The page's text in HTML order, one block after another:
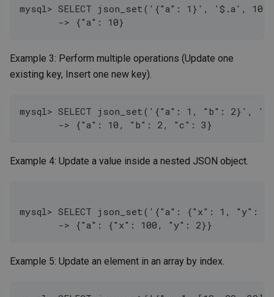
mysql> SELECT json_set('{"a": 1}', '$.a', 10);
       -> {"a": 10}
Example 3: Perform multiple operations (Update one
existing key, Insert one new key).
mysql> SELECT json_set('{"a": 1, "b": 2}',
       -> {"a": 10, "b": 2, "c": 3}
Example 4: Update a value inside a nested JSON object.
mysql> SELECT json_set('{"a": {"x": 1,
       -> {"a": {"x": 100, "y": 2}}
Example 5: Update an element in an array by index.